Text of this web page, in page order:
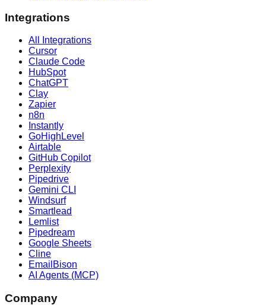
Integrations
All Integrations
Cursor
Claude Code
HubSpot
ChatGPT
Clay
Zapier
n8n
Instantly
GoHighLevel
Airtable
GitHub Copilot
Perplexity
Pipedrive
Gemini CLI
Windsurf
Smartlead
Lemlist
Pipedream
Google Sheets
Cline
EmailBison
AI Agents (MCP)
Company